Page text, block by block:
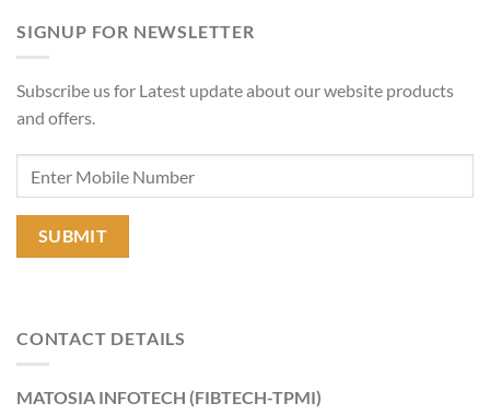
SIGNUP FOR NEWSLETTER
Subscribe us for Latest update about our website products
and offers.
CONTACT DETAILS
MATOSIA INFOTECH (FIBTECH-TPMI)